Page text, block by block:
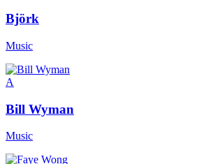
Björk
Music
A
Bill Wyman
Music